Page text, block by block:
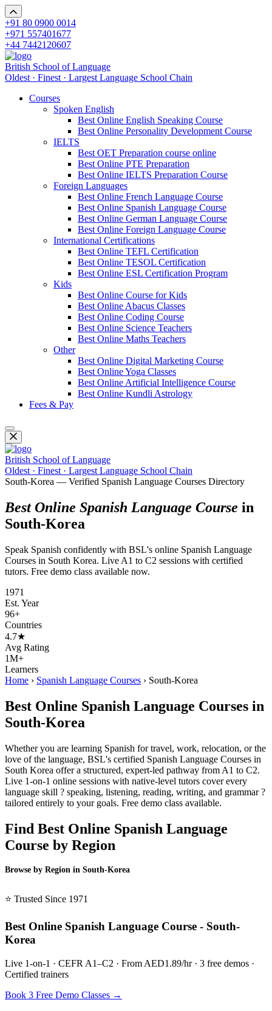
+91 80 0900 0014
+971 557401677
+44 7442120607
British School of Language
Oldest · Finest · Largest Language School Chain
Courses
Spoken English
Best Online English Speaking Course
Best Online Personality Development Course
IELTS
Best OET Preparation course online
Best Online PTE Preparation
Best Online IELTS Preparation Course
Foreign Languages
Best Online French Language Course
Best Online Spanish Language Course
Best Online German Language Course
Best Online Foreign Language Course
International Certifications
Best Online TEFL Certification
Best Online TESOL Certification
Best Online ESL Certification Program
Kids
Best Online Course for Kids
Best Online Abacus Classes
Best Online Coding Course
Best Online Science Teachers
Best Online Maths Teachers
Other
Best Online Digital Marketing Course
Best Online Yoga Classes
Best Online Artificial Intelligence Course
Best Online Kundli Astrology
Fees & Pay
British School of Language
Oldest · Finest · Largest Language School Chain
South-Korea — Verified Spanish Language Courses Directory
Best Online Spanish Language Course in
South-Korea
Speak Spanish confidently with BSL's online Spanish Language
Courses in South Korea. Live A1 to C2 sessions with certified
tutors. Free demo class available now.
1971
Est. Year
96+
Countries
4.7★
Avg Rating
1M+
Learners
Home › Spanish Language Courses › South-Korea
Best Online Spanish Language Courses in
South-Korea
Whether you are learning Spanish for travel, work, relocation, or the
love of the language, BSL's certified Spanish Language Courses in
South Korea offer a structured, expert-led pathway from A1 to C2.
Live 1-on-1 online sessions with native-level tutors cover every
language skill ? speaking, listening, reading, writing, and grammar ?
tailored entirely to your goals. Free demo class available.
Find Best Online Spanish Language
Course by Region
Browse by Region in South-Korea
⭐ Trusted Since 1971
Best Online Spanish Language Course - South-
Korea
Live 1-on-1 · CEFR A1–C2 · From AED1.89/hr · 3 free demos ·
Certified trainers
Book 3 Free Demo Classes →